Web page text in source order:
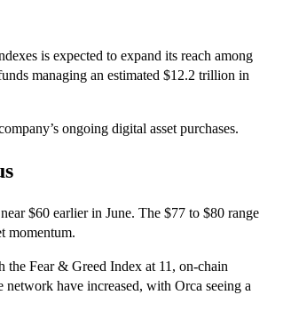
is expected to expand its reach among
managing an estimated $12.2 trillion in
ongoing digital asset purchases.
$60 earlier in June. The $77 to $80 range
momentum.
the Fear & Greed Index at 11, on-chain
have increased, with Orca seeing a